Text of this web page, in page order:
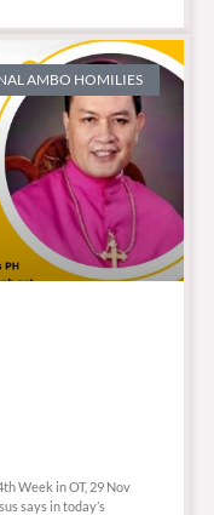
AMBO HOMILIES
Week in OT, 29 Nov
says in today’s